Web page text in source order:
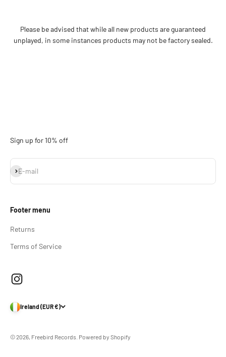
Please be advised that while all new products are guaranteed
unplayed, in some instances products may not be factory sealed.
Sign up for 10% off
E-mail
Subscribe
Footer menu
Returns
Terms of Service
Ireland (EUR €)
© 2026, Freebird Records. Powered by Shopify